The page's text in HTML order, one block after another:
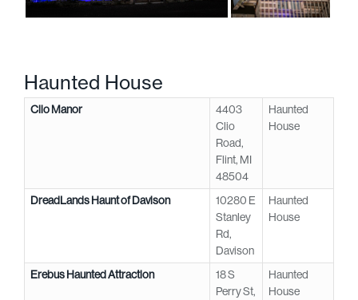
Haunted House
Clio Manor
4403
Clio
Road,
Flint, MI
48504
Haunted
House
DreadLands Haunt of Davison
10280 E
Stanley
Rd,
Davison
Haunted
House
Erebus Haunted Attraction
18 S
Perry St,
Haunted
House